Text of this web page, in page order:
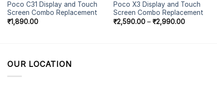
Poco C31 Display and Touch
Screen Combo Replacement
₹1,890.00
Poco X3 Display and Touch
Screen Combo Replacement
₹2,590.00– ₹2,990.00
OUR LOCATION